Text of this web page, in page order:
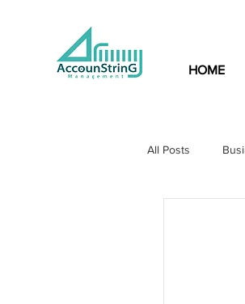
HOME
All Posts